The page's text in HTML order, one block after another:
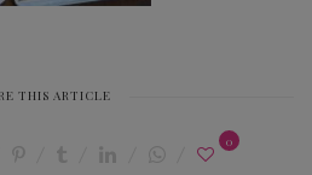
THIS ARTICLE
0